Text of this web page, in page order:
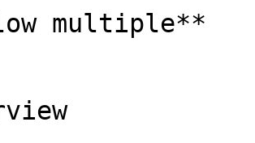
multiple**